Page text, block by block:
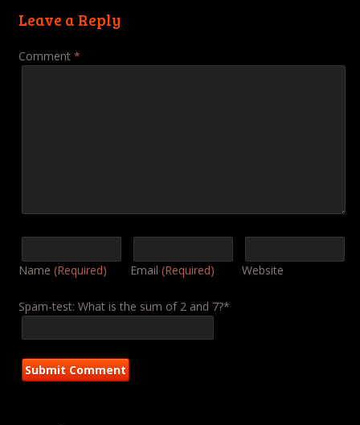
Leave a Reply
Comment *
Name (Required) Email (Required) Website
Spam-test: What is the sum of 2 and 7?*